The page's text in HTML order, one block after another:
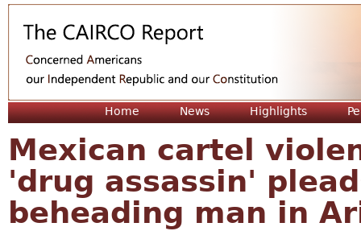
Home News Highlights
Mexican cartel
'drug assassin'
beheading man in